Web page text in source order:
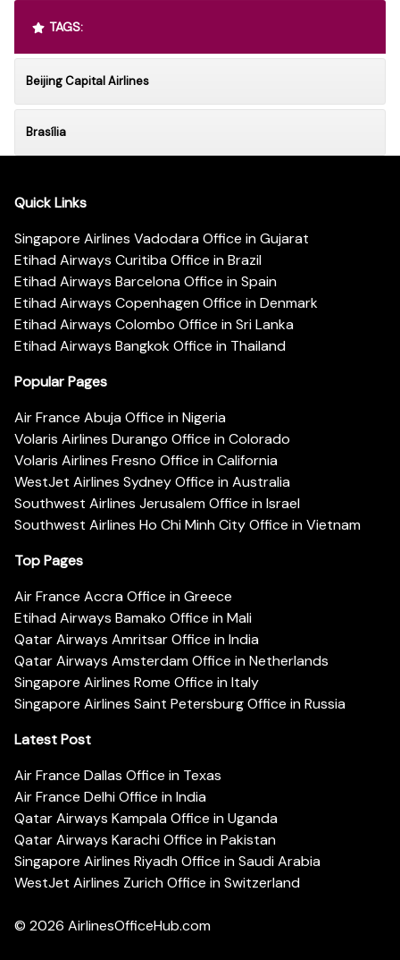
TAGS:
Beijing Capital Airlines
Brasília
Quick Links
Singapore Airlines Vadodara Office in Gujarat
Etihad Airways Curitiba Office in Brazil
Etihad Airways Barcelona Office in Spain
Etihad Airways Copenhagen Office in Denmark
Etihad Airways Colombo Office in Sri Lanka
Etihad Airways Bangkok Office in Thailand
Popular Pages
Air France Abuja Office in Nigeria
Volaris Airlines Durango Office in Colorado
Volaris Airlines Fresno Office in California
WestJet Airlines Sydney Office in Australia
Southwest Airlines Jerusalem Office in Israel
Southwest Airlines Ho Chi Minh City Office in Vietnam
Top Pages
Air France Accra Office in Greece
Etihad Airways Bamako Office in Mali
Qatar Airways Amritsar Office in India
Qatar Airways Amsterdam Office in Netherlands
Singapore Airlines Rome Office in Italy
Singapore Airlines Saint Petersburg Office in Russia
Latest Post
Air France Dallas Office in Texas
Air France Delhi Office in India
Qatar Airways Kampala Office in Uganda
Qatar Airways Karachi Office in Pakistan
Singapore Airlines Riyadh Office in Saudi Arabia
WestJet Airlines Zurich Office in Switzerland
© 2026 AirlinesOfficeHub.com